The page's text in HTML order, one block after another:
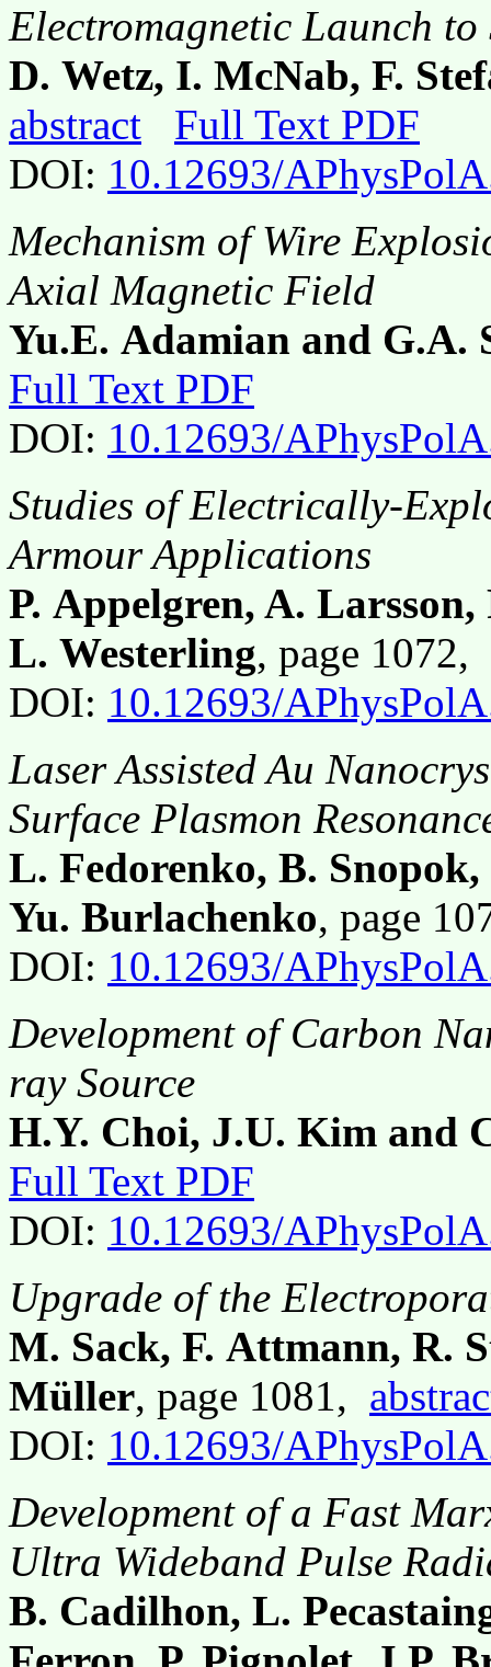
Electromagnetic Launch to
D. Wetz, I. McNab, F.
abstract
Full Text PDF
DOI: 10.12693/
Mechanism of Wire
Axial Magnetic Field
Yu.E. Adamian and G.A.
Full Text PDF
DOI: 10.12693/
Studies of Electrically-
Armour Applications
P. Appelgren, A.
L. Westerling, page 1072,
DOI: 10.12693/
Laser Assisted Au
Surface Plasmon
L. Fedorenko, B.
Yu. Burlachenko, page
DOI: 10.12693/
Development of Carbon
ray Source
H.Y. Choi, J.U. Kim and
Full Text PDF
DOI: 10.12693/
Upgrade of the
M. Sack, F. Attmann, R.
Müller, page 1081,
DOI: 10.12693/
Development of a Fast
Ultra Wideband Pulse
B. Cadilhon, L.